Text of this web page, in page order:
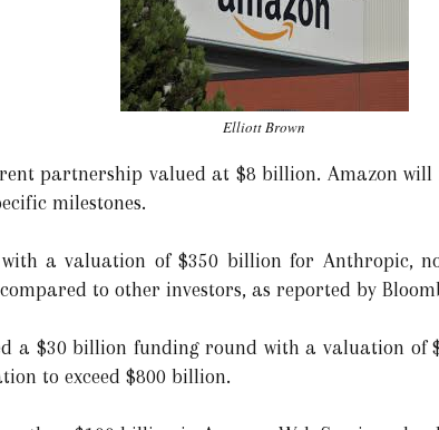
Elliott Brown
partnership valued at $8 billion. Amazon
milestones.
with a valuation of $350 billion for Anthropic,
to other investors, as reported by
a $30 billion funding round with a valuation of
to exceed $800 billion.